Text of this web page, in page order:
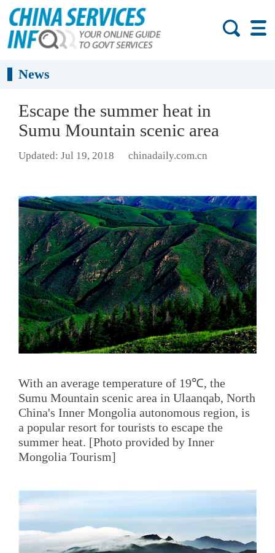
News
Escape the summer heat in
Sumu Mountain scenic area
Updated: Jul 19, 2018 chinadaily.com.cn
With an average temperature of 19℃, the
Sumu Mountain scenic area in Ulaanqab, North
China's Inner Mongolia autonomous region, is
a popular resort for tourists to escape the
summer heat. [Photo provided by Inner
Mongolia Tourism]